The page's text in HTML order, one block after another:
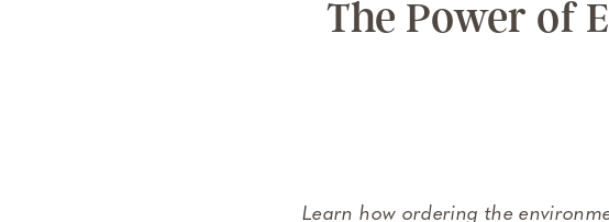
The Power of
Learn how ordering the